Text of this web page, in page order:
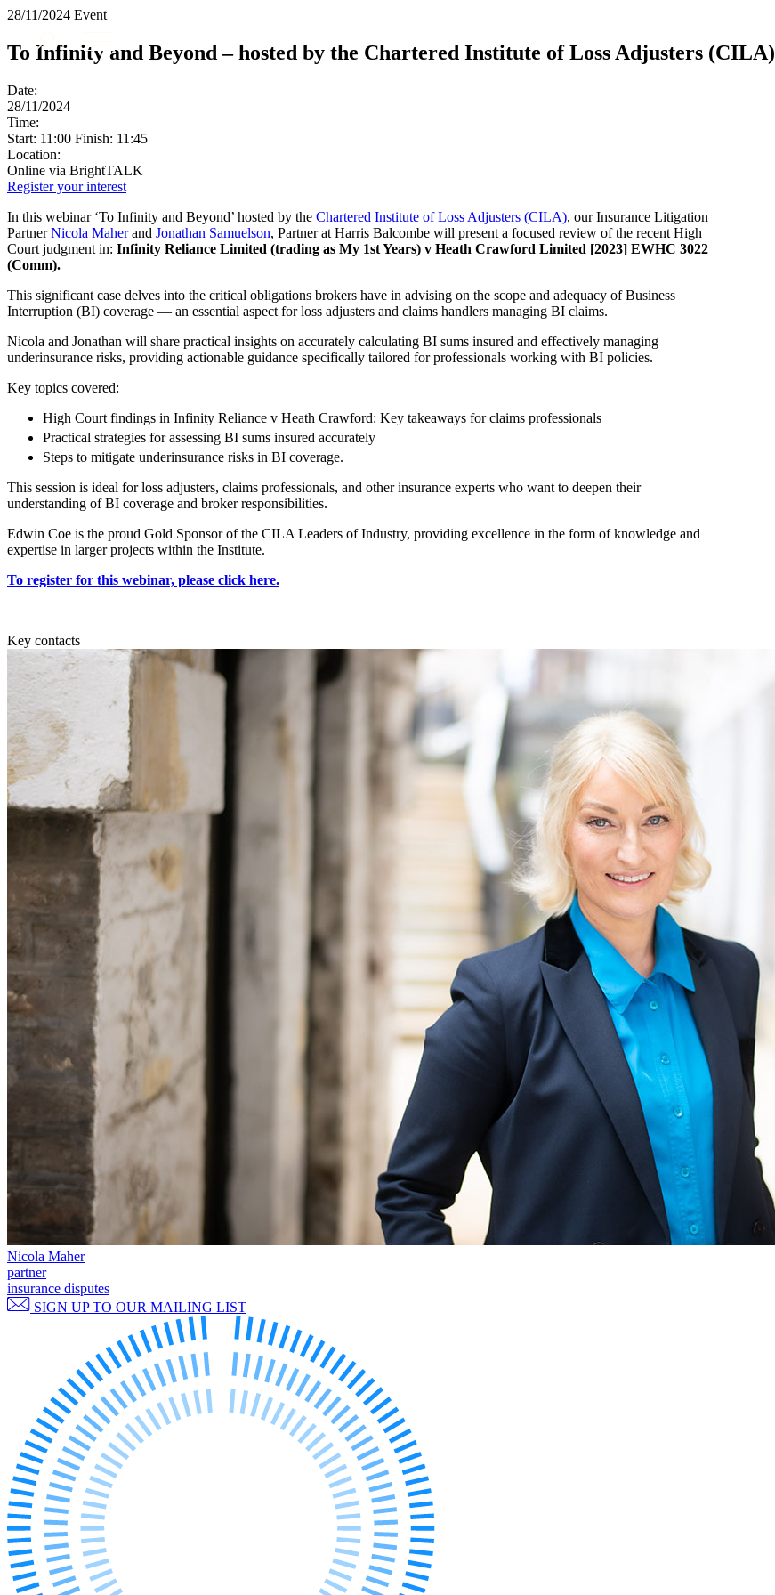
About us
What we do
Insights & Events
Join us
Contact us
SIGN UP TO OUR MAILING LIST
SIGN UP TO OUR MAILING LIST
Services
Banking & Finance
Commercial Services
Corporate
Digital Assets & Technology
Dispute Resolution
Immigration
Intellectual Property
Private Client
Property
Regulation
Tax
About us
Credentials
Our History
Our Values
Join us
Join us
Early Careers
Banking & Finance
Banking & Finance
Financial Regulation
Litigation Funding
Real Estate Finance
Refinancing & Restructurings
← Back to Services
About us
About us
Credentials
Our History
Our Values
Early Careers
Commercial Services
Commercial Services
Artifical Intelligence
Commercial Contracts
Confidentiality and NDAs
Data Protection
Domain Names
Online and Social Media Issues
Outsourcing
Research & Development
Software and Technology
Websites and Mobile Apps
← Back to Services
About us
About us
B Corp
Credentials
28/11/2024 Event
To Infinity and Beyond – hosted by the Chartered Institute of Loss Adjusters (CILA)
Date:
28/11/2024
Time:
Start: 11:00 Finish: 11:45
Location:
Online via BrightTALK
Register your interest
In this webinar ‘To Infinity and Beyond’ hosted by the Chartered Institute of Loss Adjusters (CILA), our Insurance Litigation
PartnerNicola Maherand Jonathan Samuelson, Partner at Harris Balcombe will present a focused review of the recent High
Court judgment in: Infinity Reliance Limited (trading as My 1st Years) v Heath Crawford Limited [2023] EWHC 3022
(Comm).
This significant case delves into the critical obligations brokers have in advising on the scope and adequacy of Business
Interruption (BI) coverage — an essential aspect for loss adjusters and claims handlers managing BI claims.
Nicola and Jonathan will share practical insights on accurately calculating BI sums insured and effectively managing
underinsurance risks, providing actionable guidance specifically tailored for professionals working with BI policies.
Key topics covered:
High Court findings in Infinity Reliance v Heath Crawford: Key takeaways for claims professionals
Practical strategies for assessing BI sums insured accurately
Steps to mitigate underinsurance risks in BI coverage.
This session is ideal for loss adjusters, claims professionals, and other insurance experts who want to deepen their
understanding of BI coverage and broker responsibilities.
Edwin Coe is the proud Gold Sponsor of the CILA Leaders of Industry, providing excellence in the form of knowledge and
expertise in larger projects within the Institute.
To register for this webinar, please click here.
Key contacts
Nicola Maher
partner
insurance disputes
SIGN UP TO OUR MAILING LIST